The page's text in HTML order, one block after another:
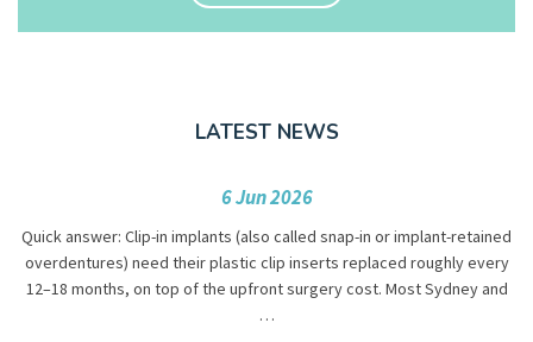
LATEST NEWS
6 Jun 2026
Quick answer: Clip-in implants (also called snap-in or implant-retained
overdentures) need their plastic clip inserts replaced roughly every
12–18 months, on top of the upfront surgery cost. Most Sydney and
…